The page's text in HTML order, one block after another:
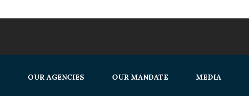
OUR AGENCIES OUR MANDATE MEDIA